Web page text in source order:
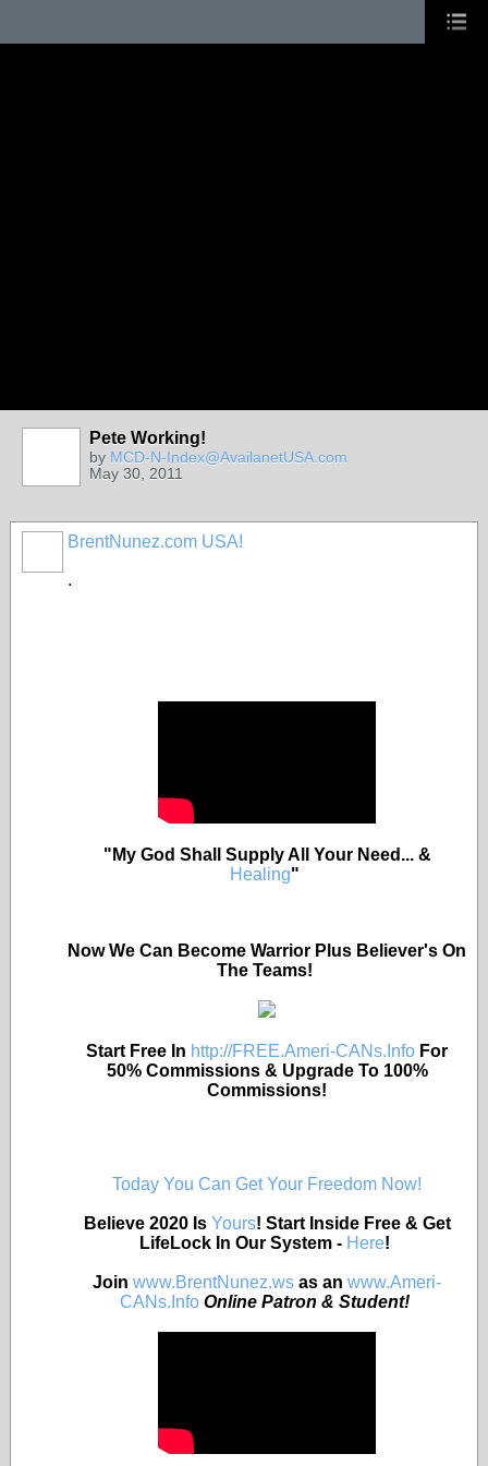
Pete Working!
by MCD-N-Index@AvailanetUSA.com
May 30, 2011
BrentNunez.com USA!
.
"My God Shall Supply All Your Need... &
Healing"
Now We Can Become Warrior Plus Believer's On
The Teams!
Start Free In http://FREE.Ameri-CANs.Info For
50% Commissions & Upgrade To 100%
Commissions!
Today You Can Get Your Freedom Now!
Believe 2020 Is Yours! Start Inside Free & Get
LifeLock In Our System - Here!
Join www.BrentNunez.ws as an www.Ameri-
CANs.Info Online Patron & Student!